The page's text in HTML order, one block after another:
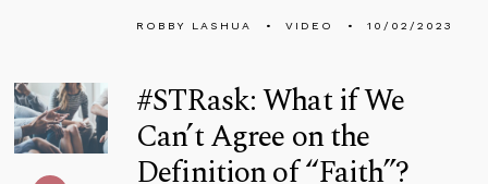
ROBBY LASHUA VIDEO 10/02/2023
#STRask: What if We
Can’t Agree on the
Definition of “Faith”?